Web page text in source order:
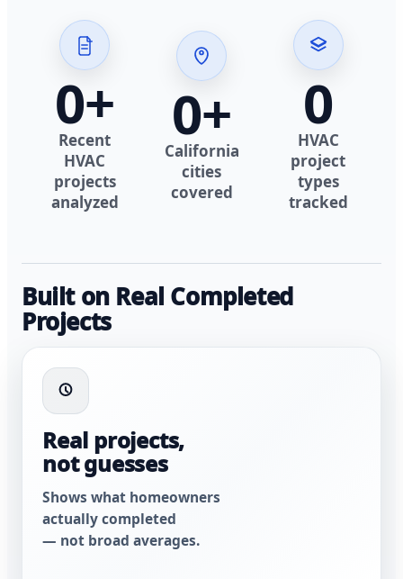
0+
Recent
HVAC
projects
analyzed
0+
California
cities
covered
0
HVAC
project
types
tracked
Built on Real Completed
Projects
Real projects,
not guesses
Shows what homeowners
actually completed
— not broad averages.